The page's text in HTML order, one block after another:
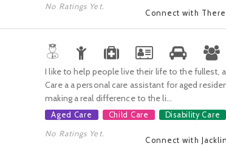
No Ratings Yet.
Connect with
I like to help people live their life to the fullest,
Care a a personal care assistant for aged
making a real difference to the li...
Aged Care Child Care Disability Care
No Ratings Yet.
Connect with Jacklin